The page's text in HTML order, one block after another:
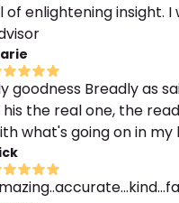
of enlightening insight.
goodness Breadly as
his the real one, the
what's going on in my